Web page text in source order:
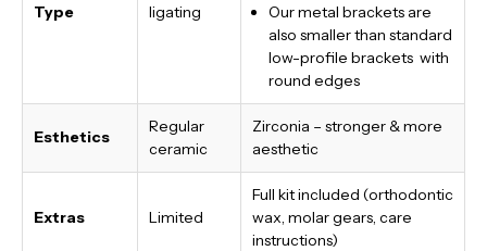
Type
ligating
Our metal brackets are
also smaller than standard
low-profile brackets with
round edges
Esthetics
Regular
ceramic
Zirconia – stronger & more
aesthetic
Extras Limited
Full kit included (orthodontic
wax, molar gears, care
instructions)